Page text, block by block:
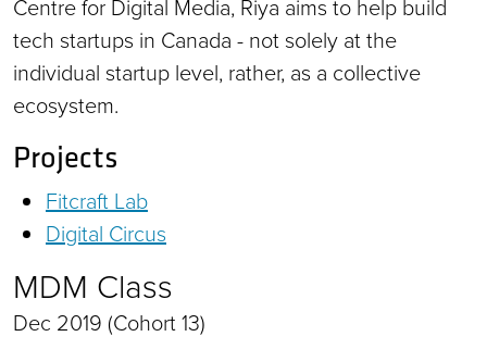
Centre for Digital Media, Riya aims to help build
tech startups in Canada - not solely at the
individual startup level, rather, as a collective
ecosystem.
Projects
Fitcraft Lab
Digital Circus
MDM Class
Dec 2019 (Cohort 13)